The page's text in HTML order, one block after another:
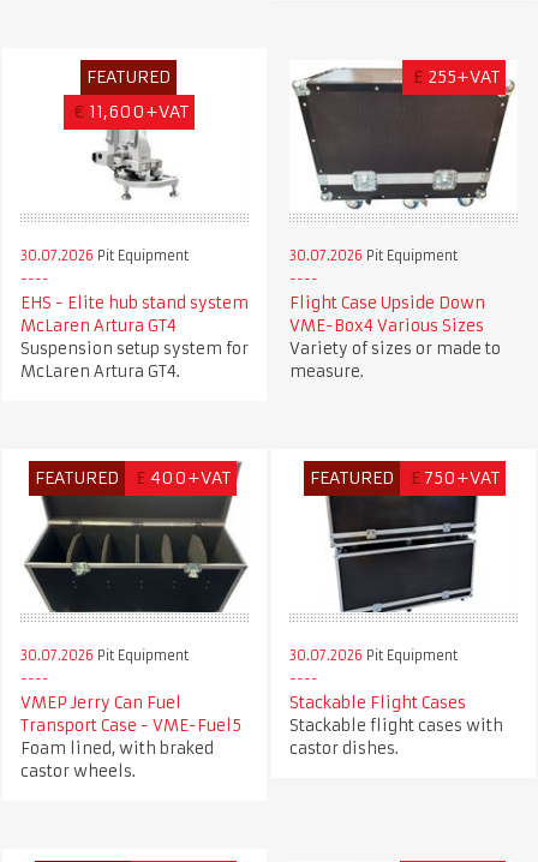
FEATURED
€ 11,600+VAT
30.07.2026 Pit Equipment
EHS - Elite hub stand system
McLaren Artura GT4
Suspension setup system for
McLaren Artura GT4.
£ 255+VAT
30.07.2026 Pit Equipment
Flight Case Upside Down
VME-Box4 Various Sizes
Variety of sizes or made to
measure.
FEATURED £ 400+VAT
30.07.2026 Pit Equipment
VMEP Jerry Can Fuel
Transport Case - VME-Fuel5
Foam lined, with braked
castor wheels.
FEATURED £ 750+VAT
30.07.2026 Pit Equipment
Stackable Flight Cases
Stackable flight cases with
castor dishes.